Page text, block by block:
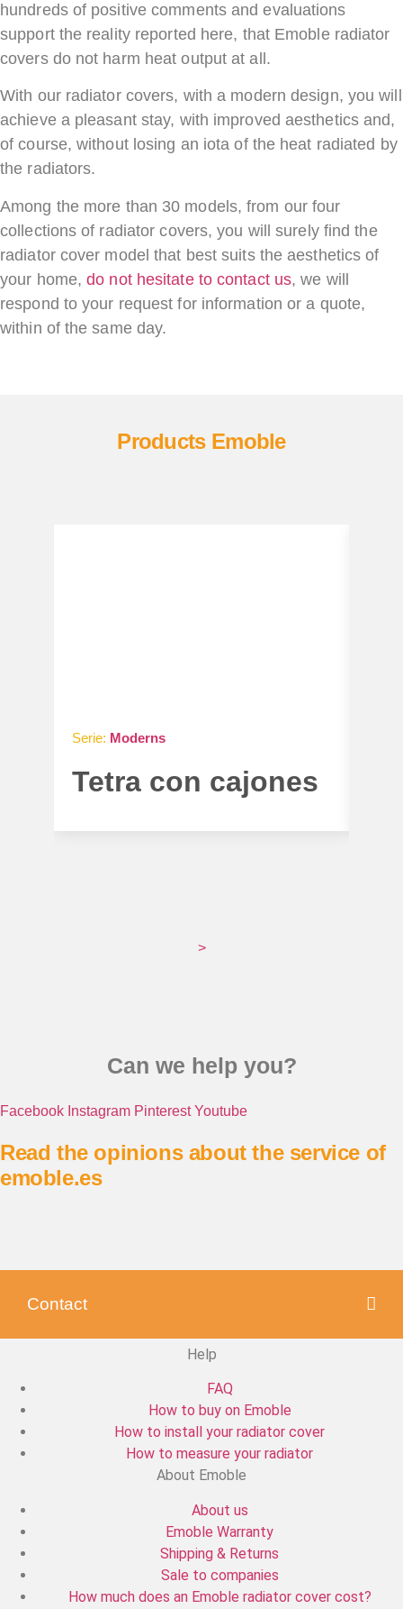
hundreds of positive comments and evaluations
support the reality reported here, that Emoble radiator
covers do not harm heat output at all.
With our radiator covers, with a modern design, you will
achieve a pleasant stay, with improved aesthetics and,
of course, without losing an iota of the heat radiated by
the radiators.
Among the more than 30 models, from our four
collections of radiator covers, you will surely find the
radiator cover model that best suits the aesthetics of
your home,do not hesitate to contact us, we will
respond to your request for information or a quote,
within of the same day.
Products Emoble
Serie: Moderns
Tetra con cajones
>
Can we help you?
Facebook Instagram Pinterest Youtube
Read the opinions about the service of
emoble.es
Contact
Help
FAQ
How to buy on Emoble
How to install your radiator cover
How to measure your radiator
About Emoble
About us
Emoble Warranty
Shipping & Returns
Sale to companies
How much does an Emoble radiator cover cost?